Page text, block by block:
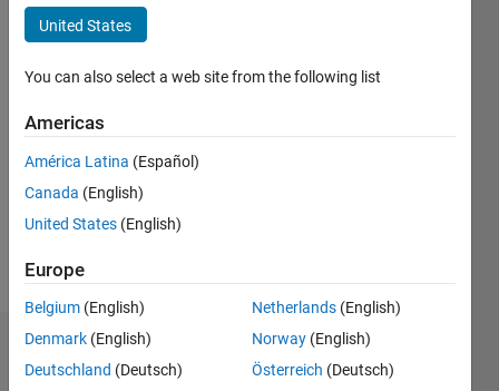
Last
year ago
Followers:
Following:
Dashboard
United States
You can also select a web site from the following list
Americas
América Latina (Español)
Canada (English)
United States (English)
Europe
Belgium (English)
Denmark (English)
Deutschland (Deutsch)
Netherlands (English)
Norway (English)
Österreich (Deutsch)